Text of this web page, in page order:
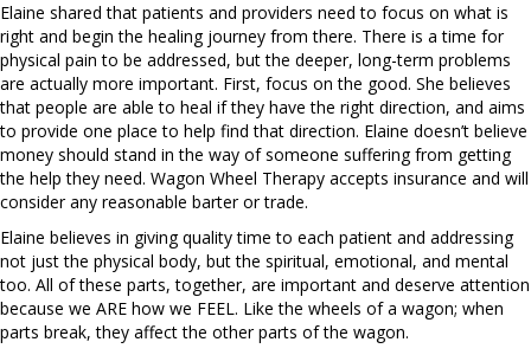
Elaine shared that patients and providers need to focus on what is
right and begin the healing journey from there. There is a time for
physical pain to be addressed, but the deeper, long-term problems
are actually more important. First, focus on the good. She believes
that people are able to heal if they have the right direction, and aims
to provide one place to help find that direction. Elaine doesn’t believe
money should stand in the way of someone suffering from getting
the help they need. Wagon Wheel Therapy accepts insurance and will
consider any reasonable barter or trade.
Elaine believes in giving quality time to each patient and addressing
not just the physical body, but the spiritual, emotional, and mental
too. All of these parts, together, are important and deserve attention
because we ARE how we FEEL. Like the wheels of a wagon; when
parts break, they affect the other parts of the wagon.